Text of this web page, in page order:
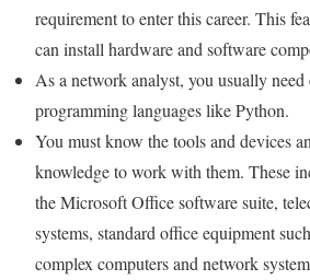
requirement to enter this career. This
can install hardware and software
As a network analyst, you usually
programming languages ​​like Python.
You must know the tools and devices
knowledge to work with them. These
the Microsoft Office software suite,
systems, standard office equipment
complex computers and network